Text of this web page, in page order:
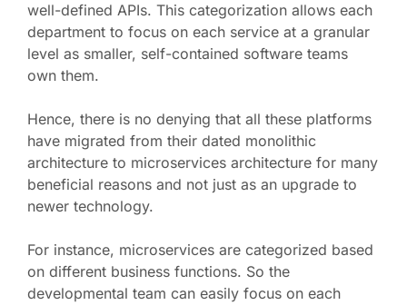
well-defined APIs. This categorization allows each
department to focus on each service at a granular
level as smaller, self-contained software teams
own them.
Hence, there is no denying that all these platforms
have migrated from their dated monolithic
architecture to microservices architecture for many
beneficial reasons and not just as an upgrade to
newer technology.
For instance, microservices are categorized based
on different business functions. So the
developmental team can easily focus on each